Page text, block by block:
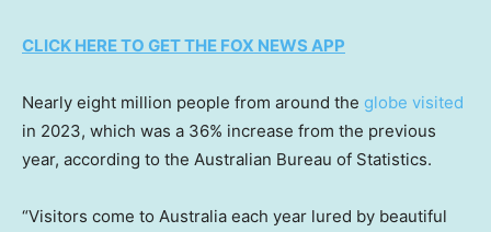
CLICK HERE TO GET THE FOX NEWS APP
Nearly eight million people from around the globe visited
in 2023, which was a 36% increase from the previous
year, according to the Australian Bureau of Statistics.
“Visitors come to Australia each year lured by beautiful